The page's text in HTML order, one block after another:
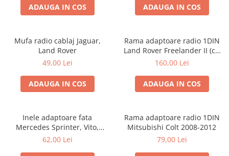
ADAUGA IN COS ADAUGA IN COS
Mufa radio cablaj Jaguar,
Land Rover
49,00 Lei
ADAUGA IN COS
Rama adaptoare radio 1DIN
Land Rover Freelander II (cu
buzunar)
160,00 Lei
ADAUGA IN COS
Inele adaptoare fata
Mercedes Sprinter, Vito,
Viano, 271190-18
62,00 Lei
Rama adaptoare radio 1DIN
Mitsubishi Colt 2008-2012
79,00 Lei